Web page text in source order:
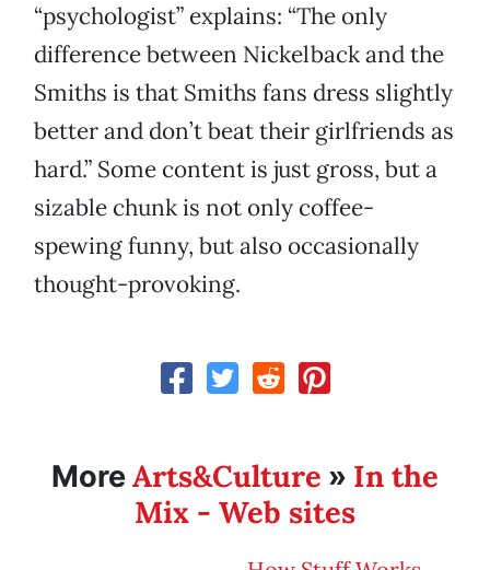
“psychologist” explains: “The only
difference between Nickelback and the
Smiths is that Smiths fans dress slightly
better and don’t beat their girlfriends as
hard.” Some content is just gross, but a
sizable chunk is not only coffee-
spewing funny, but also occasionally
thought-provoking.
MoreArts&Culture » In the
Mix - Web sites